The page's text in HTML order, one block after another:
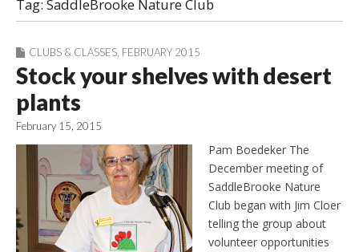
Progress
Tag: SaddleBrooke Nature Club
CLUBS & CLASSES FEBRUARY 2015
Stock your shelves with desert
plants
February 15, 2015
Pam Boedeker The
December meeting of
SaddleBrooke Nature
Club began with Jim Cloer
telling the group about
volunteer opportunities